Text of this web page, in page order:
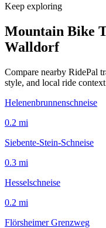
Keep exploring
Mountain Bike
Walldorf
Compare nearby RidePal
style, and local ride
Helenenbrunnenschneise
0.2 mi
Siebente-Stein-Schneise
0.3 mi
Hesselschneise
0.2 mi
Flörsheimer Grenzweg